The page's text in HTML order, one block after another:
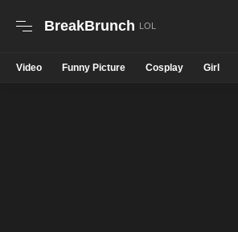
BreakBrunch
Video Funny Picture Cosplay Girl